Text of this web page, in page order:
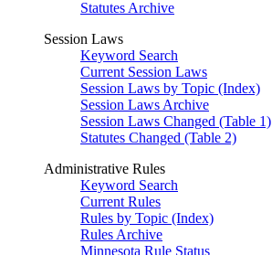
Statutes Archive
Session Laws
Keyword Search
Current Session Laws
Session Laws by Topic (Index)
Session Laws Archive
Session Laws Changed (Table 1)
Statutes Changed (Table 2)
Administrative Rules
Keyword Search
Current Rules
Rules by Topic (Index)
Rules Archive
Minnesota Rule Status